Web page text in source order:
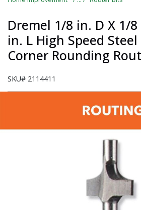
Dremel 1/8 in. D X 1/
in. L High Speed
Corner Rounding
SKU# 2114411
Email